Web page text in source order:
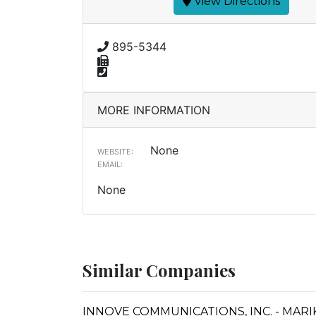
895-5344
MORE INFORMATION
WEBSITE: None
EMAIL:
None
Similar Companies
INNOVE COMMUNICATIONS, INC. -